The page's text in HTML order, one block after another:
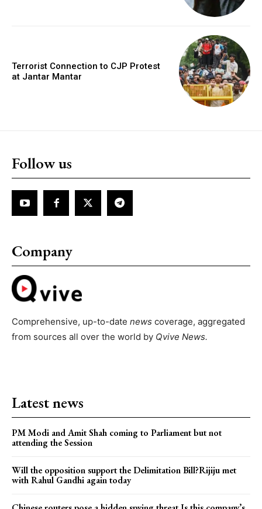
Terrorist Connection to CJP Protest
at Jantar Mantar
Follow us
Company
Comprehensive, up-to-date news coverage, aggregated
from sources all over the world by Qvive News.
Latest news
PM Modi and Amit Shah coming to Parliament but not
attending the Session
Will the opposition support the Delimitation Bill?Rijiju met
with Rahul Gandhi again today